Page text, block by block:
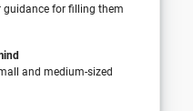
guidance for filling them
and medium-sized